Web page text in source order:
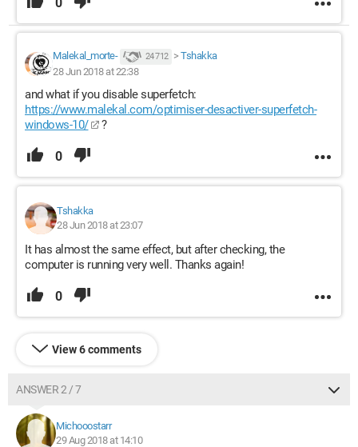
Malekal_morte- 24 712 > Tshakka
28 Jun 2018 at 22:38
and what if you disable superfetch:
https://www.malekal.com/optimiser-desactiver-superfetch-
windows-10/
?
0
Tshakka
28 Jun 2018 at 23:07
It has almost the same effect, but after checking, the
computer is running very well. Thanks again!
0
View 6 comments
ANSWER 2 / 7
Michooostarr
29 Aug 2018 at 14:10